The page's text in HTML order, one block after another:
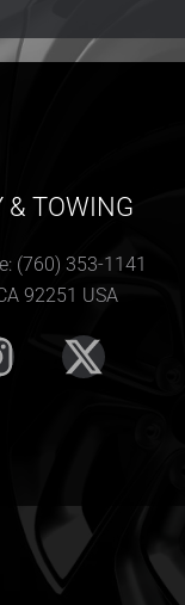
& TOWING
(760) 353-1141
92251 USA